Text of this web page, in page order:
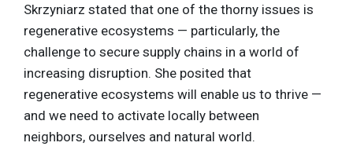
Skrzyniarz stated that one of the thorny issues is
regenerative ecosystems — particularly, the
challenge to secure supply chains in a world of
increasing disruption. She posited that
regenerative ecosystems will enable us to thrive —
and we need to activate locally between
neighbors, ourselves and natural world.